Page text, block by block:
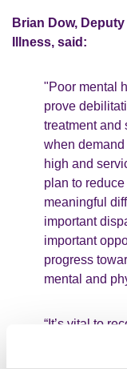
Brian Dow,
Illness, said:
"Poor mental
prove
treatment and
when
high and
plan to
meaningful
important
important
progress
mental and
“It’s vital to
mental